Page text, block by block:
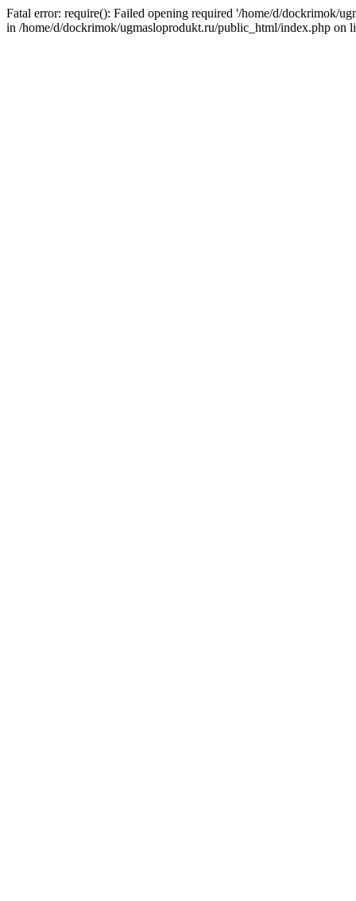
Fatal error: require(): Failed opening required '/home/d/dockrimok/
in /home/d/dockrimok/ugmasloprodukt.ru/public_html/index.php on